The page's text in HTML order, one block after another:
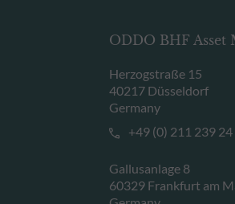
ODDO BHF Asset
Herzogstraße 15
40217 Düsseldorf
Germany
+49 (0) 211 239 24
Gallusanlage 8
60329 Frankfurt am